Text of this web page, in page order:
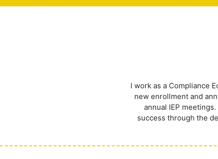
I work as a Compliance
new enrollment and
annual IEP
success through the